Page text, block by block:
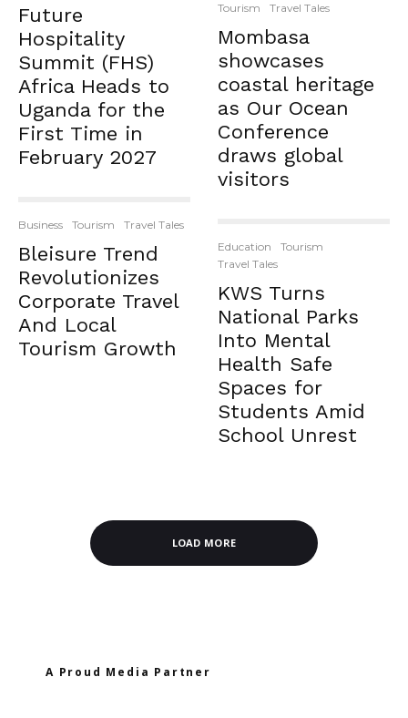
Future
Hospitality
Summit (FHS)
Africa Heads to
Uganda for the
First Time in
February 2027
Business Tourism Travel Tales
Bleisure Trend
Revolutionizes
Corporate Travel
And Local
Tourism Growth
Tourism
Travel Tales
Mombasa
showcases
coastal heritage
as Our Ocean
Conference
draws global
visitors
Education
Tourism
Travel Tales
KWS Turns
National Parks
Into Mental
Health Safe
Spaces for
Students Amid
School Unrest
LOAD MORE
A Proud Media Partner